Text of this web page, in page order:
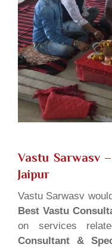
Vastu Sarwasv
Jaipur
Vastu Sarwasv
Best Vastu
on services
Consultant &